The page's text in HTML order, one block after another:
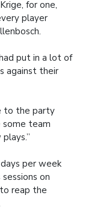
for one,
player
put in a lot of
against their
to the party
some team
per week
on
reap the